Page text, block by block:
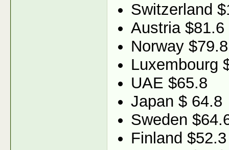
Switzerland
Austria $81.6
Norway $79.8
Luxembourg
UAE $65.8
Japan $ 64.8
Sweden
Finland $52.3